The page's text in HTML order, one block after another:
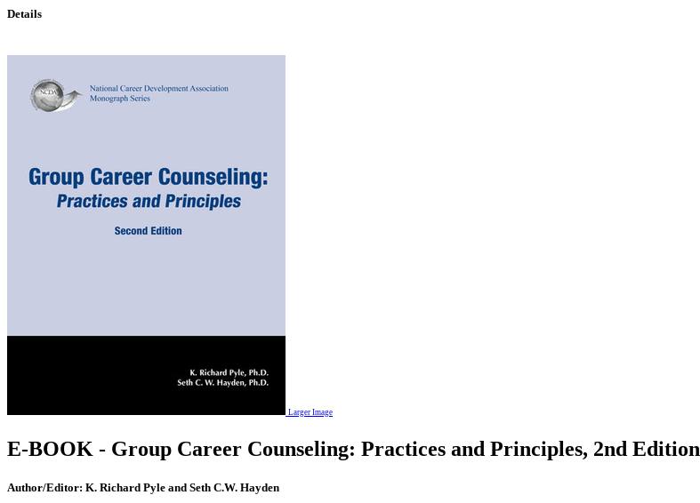
Details
Larger Image
E-BOOK - Group Career Counseling: Practices and Principles, 2nd Edition
Author/Editor: K. Richard Pyle and Seth C.W. Hayden